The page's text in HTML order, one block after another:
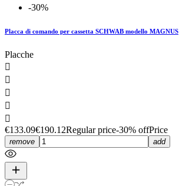
-30%
Placca di comando per cassetta SCHWAB modello MAGNUS
Placche





€133.09€190.12Regular price-30% offPrice
remove add